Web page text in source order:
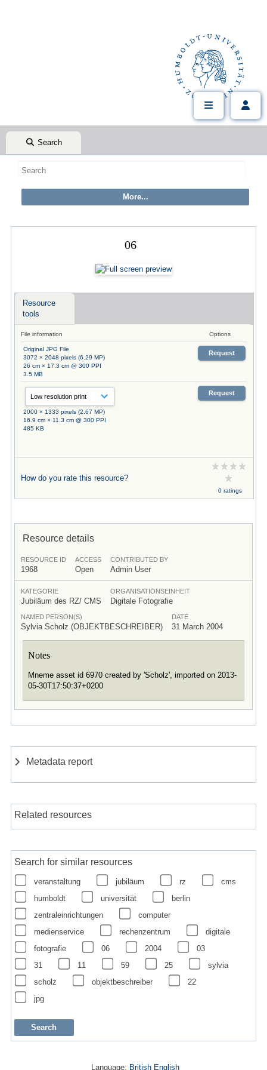
Search
06
Resource
tools
File information Options
Original JPG File
3072 × 2048 pixels (6.29 MP)
26 cm × 17.3 cm @ 300 PPI
3.5 MB
Request
2000 × 1333 pixels (2.67 MP)
16.9 cm × 11.3 cm @ 300 PPI
485 KB
Request
How do you rate this resource?
0 ratings
Resource details
RESOURCE ID
1968
ACCESS
Open
CONTRIBUTED BY
Admin User
KATEGORIE
Jubiläum des RZ/ CMS
ORGANISATIONSEINHEIT
Digitale Fotografie
NAMED PERSON(S)
Sylvia Scholz (OBJEKTBESCHREIBER)
DATE
31 March 2004
Notes
Mneme asset id 6970 created by 'Scholz', imported on 2013-
05-30T17:50:37+0200
Metadata report
Related resources
Search for similar resources
veranstaltung jubiläum rz
cms
humboldt
universität
berlin
zentraleinrichtungen
computer
medienservice
rechenzentrum
digitale
fotografie
06 2004
03
31
11 59 25
sylvia
scholz
objektbeschreiber
22
jpg
Language: British English